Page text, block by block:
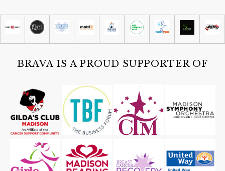
BRAVA IS A PROUD SUPPORTER OF